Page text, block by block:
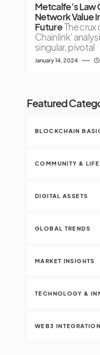
Metcalfe’s Law
Network Value
FutureThe crux
Chainlink’
singular, pivotal
January 14, 2024
Featured
BLOCKCHAIN
COMMUNITY &
DIGITAL ASSETS
GLOBAL TRENDS
MARKET INSIGHTS
TECHNOLOGY &
WEB3 INTEGRATION